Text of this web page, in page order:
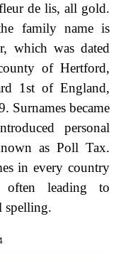
de lis, all gold.
family name is
which was dated
of Hertford,
1st of England,
Surnames became
personal
as Poll Tax.
in every country
often leading to
spelling.